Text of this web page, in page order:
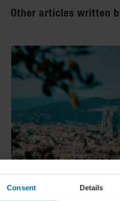
Consent Details
Other articles written